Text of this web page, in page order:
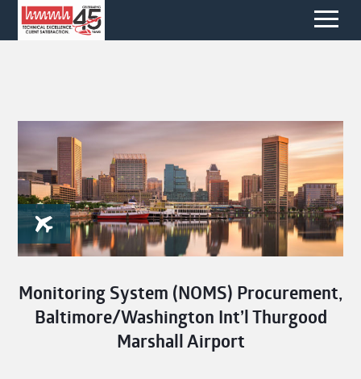
Monitoring System (NOMS) Procurement,
Baltimore/Washington Int’l Thurgood
Marshall Airport